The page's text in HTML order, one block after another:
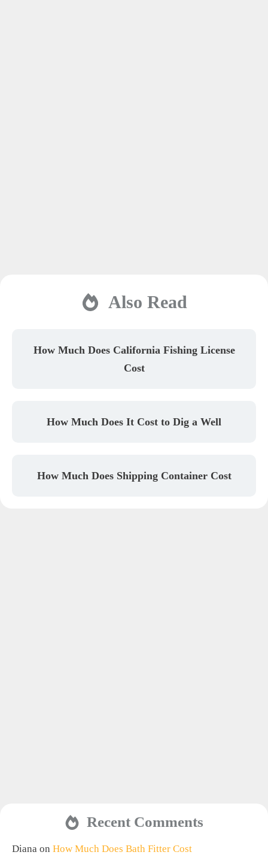
Also Read
How Much Does California Fishing License
Cost
How Much Does It Cost to Dig a Well
How Much Does Shipping Container Cost
Recent Comments
Diana on How Much Does Bath Fitter Cost